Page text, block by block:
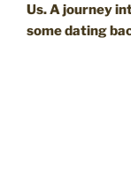
Us. A journey
some dating